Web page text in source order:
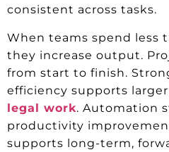
consistent across tasks.
When teams spend less
they increase output.
from start to finish.
efficiency supports
legal work. Automation
productivity
supports long-term,